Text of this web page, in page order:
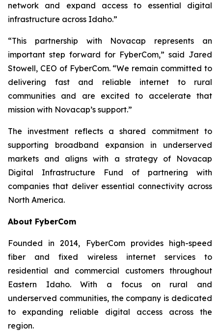
network and expand access to essential digital
infrastructure across Idaho.”
“This partnership with Novacap represents an
important step forward for FyberCom,” said Jared
Stowell, CEO of FyberCom. “We remain committed to
delivering fast and reliable internet to rural
communities and are excited to accelerate that
mission with Novacap’s support.”
The investment reflects a shared commitment to
supporting broadband expansion in underserved
markets and aligns with a strategy of Novacap
Digital Infrastructure Fund of partnering with
companies that deliver essential connectivity across
North America.
About FyberCom
Founded in 2014, FyberCom provides high-speed
fiber and fixed wireless internet services to
residential and commercial customers throughout
Eastern Idaho. With a focus on rural and
underserved communities, the company is dedicated
to expanding reliable digital access across the
region.